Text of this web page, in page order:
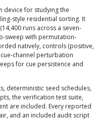
device for studying the
style residential sorting. It
runs across a seven-
sweep with permutation-
natively, controls (positive,
channel perturbation
for cue persistence and
deterministic seed schedules,
the verification test suite,
are included. Every reported
and an included audit script